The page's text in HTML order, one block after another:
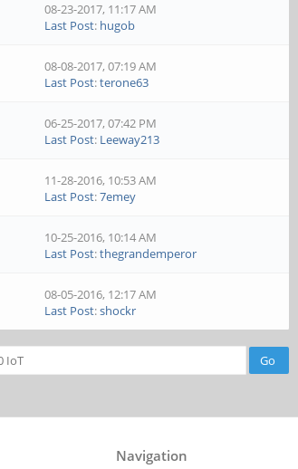
08-23-2017, 11:17 AM
Last Post: hugob
08-08-2017, 07:19 AM
Last Post:terone63
06-25-2017, 07:42 PM
Last Post: Leeway213
11-28-2016, 10:53 AM
Last Post:7emey
10-25-2016, 10:14 AM
Last Post:thegrandemperor
08-05-2016, 12:17 AM
Last Post:shockr
Navigation